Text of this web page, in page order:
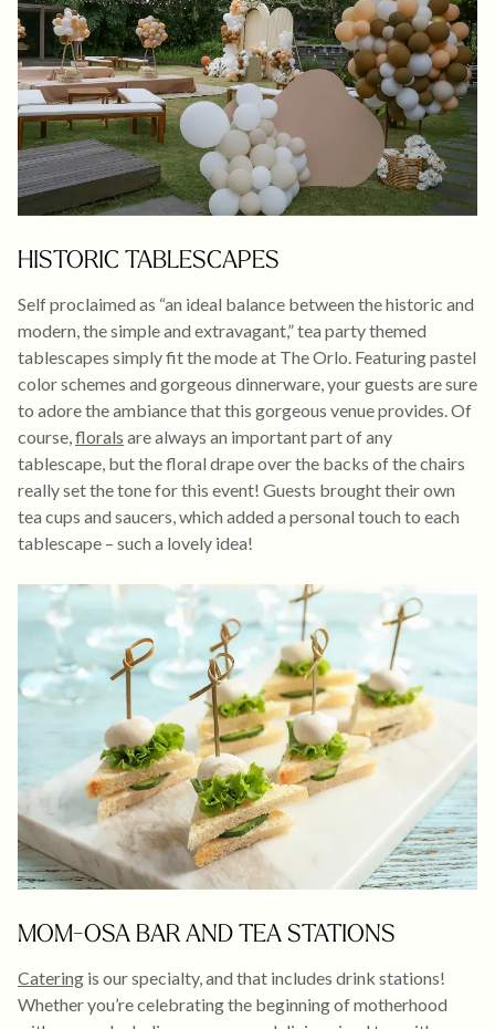
HISTORIC TABLESCAPES
Self proclaimed as “an ideal balance between the historic and
modern, the simple and extravagant,” tea party themed
tablescapes simply fit the mode at The Orlo. Featuring pastel
color schemes and gorgeous dinnerware, your guests are sure
to adore the ambiance that this gorgeous venue provides. Of
course,florals are always an important part of any
tablescape, but the floral drape over the backs of the chairs
really set the tone for this event! Guests brought their own
tea cups and saucers, which added a personal touch to each
tablescape – such a lovely idea!
MOM-OSA BAR AND TEA STATIONS
Catering is our specialty, and that includes drink stations!
Whether you’re celebrating the beginning of motherhood